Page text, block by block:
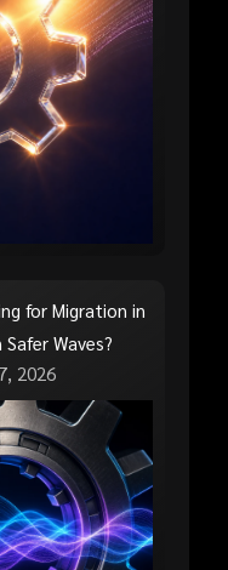
for Migration in
Waves?
2026